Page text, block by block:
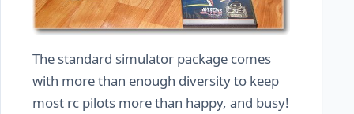
The standard simulator package comes
with more than enough diversity to keep
most rc pilots more than happy, and busy!